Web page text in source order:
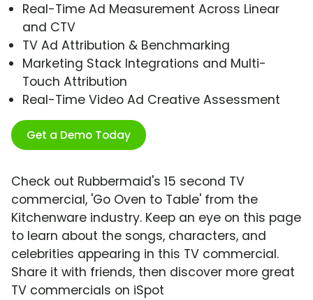
Real-Time Ad Measurement Across Linear
and CTV
TV Ad Attribution & Benchmarking
Marketing Stack Integrations and Multi-
Touch Attribution
Real-Time Video Ad Creative Assessment
Get a Demo Today
Check out Rubbermaid's 15 second TV
commercial, 'Go Oven to Table' from the
Kitchenware industry. Keep an eye on this page
to learn about the songs, characters, and
celebrities appearing in this TV commercial.
Share it with friends, then discover more great
TV commercials on iSpot